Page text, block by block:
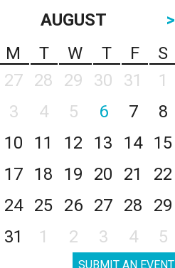
AUGUST
>
M T W T F
S
27 28 29 30 31
1
3 4 5 6 7
8
10 11 12 13 14
15
17 18 19 20 21
22
24 25 26 27 28
29
31 1 2 3 4 5
SUBMIT AN EVENT